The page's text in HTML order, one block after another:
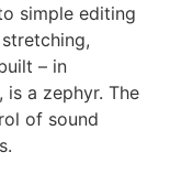
simple editing
– in
is a zephyr. The
of sound